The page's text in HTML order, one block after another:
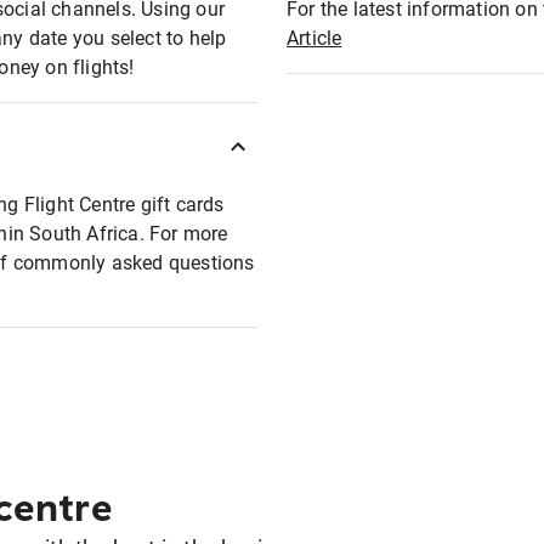
channels. Using our
date you select to help
on flights!
Flight Centre gift cards
South Africa. For more
commonly asked questions
For the latest information
Article